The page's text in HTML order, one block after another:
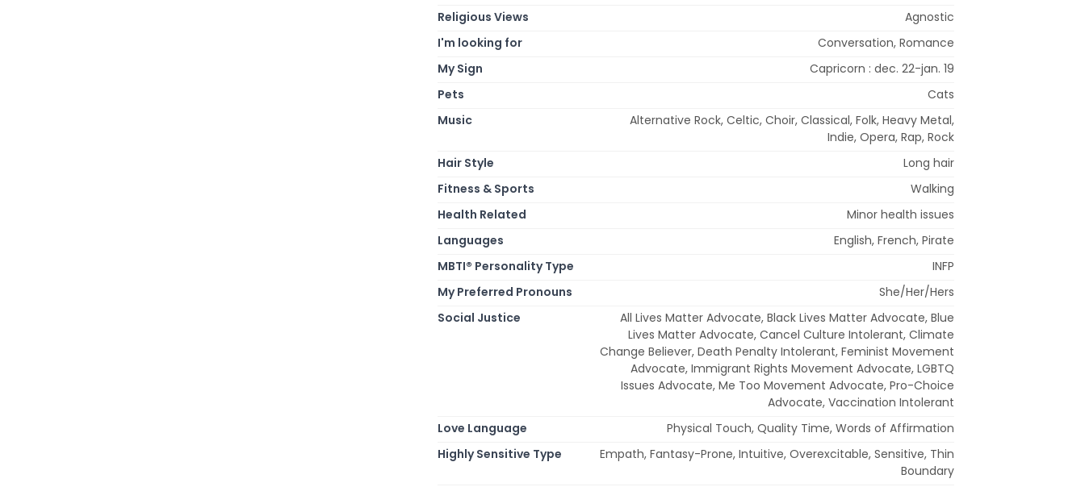
Religious Views
Agnostic
I'm looking for
Conversation, Romance
My Sign
Capricorn : dec. 22-jan. 19
Pets
Cats
Music
Alternative Rock, Celtic, Choir, Classical, Folk, Heavy Metal,
Indie, Opera, Rap, Rock
Hair Style
Long hair
Fitness & Sports
Walking
Health Related
Minor health issues
Languages
English, French, Pirate
MBTI® Personality Type
INFP
My Preferred Pronouns
She/Her/Hers
Social Justice
All Lives Matter Advocate, Black Lives Matter Advocate, Blue
Lives Matter Advocate, Cancel Culture Intolerant, Climate
Change Believer, Death Penalty Intolerant, Feminist Movement
Advocate, Immigrant Rights Movement Advocate, LGBTQ
Issues Advocate, Me Too Movement Advocate, Pro-Choice
Advocate, Vaccination Intolerant
Love Language
Physical Touch, Quality Time, Words of Affirmation
Highly Sensitive Type
Empath, Fantasy-Prone, Intuitive, Overexcitable, Sensitive, Thin
Boundary